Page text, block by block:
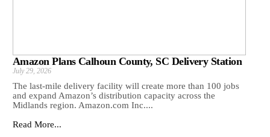
Amazon Plans Calhoun County, SC Delivery Station
July 29, 2026
The last-mile delivery facility will create more than 100 jobs
and expand Amazon’s distribution capacity across the
Midlands region. Amazon.com Inc....
Read More...